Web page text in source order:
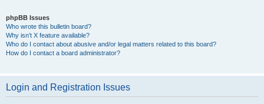
phpBB Issues
Who wrote this bulletin board?
Why isn’t X feature available?
Who do I contact about abusive and/or legal matters related to this board?
How do I contact a board administrator?
Login and Registration Issues